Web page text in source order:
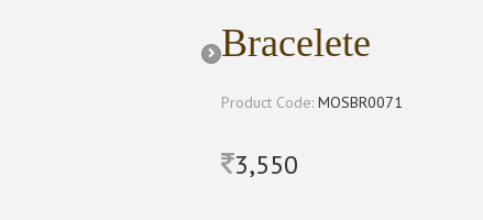
Bracelete
Product Code: MOSBR0071
3,550